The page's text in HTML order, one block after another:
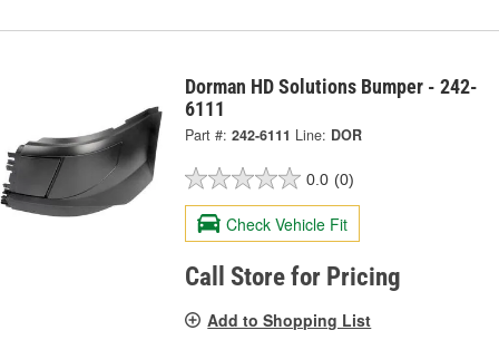
Dorman HD Solutions Bumper - 242-
6111
Part #: 242-6111 Line: DOR
0.0 (0)
Check Vehicle Fit
Call Store for Pricing
Add to Shopping List